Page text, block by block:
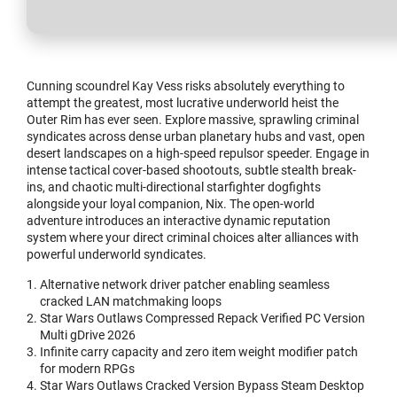
Cunning scoundrel Kay Vess risks absolutely everything to
attempt the greatest, most lucrative underworld heist the
Outer Rim has ever seen. Explore massive, sprawling criminal
syndicates across dense urban planetary hubs and vast, open
desert landscapes on a high-speed repulsor speeder. Engage in
intense tactical cover-based shootouts, subtle stealth break-
ins, and chaotic multi-directional starfighter dogfights
alongside your loyal companion, Nix. The open-world
adventure introduces an interactive dynamic reputation
system where your direct criminal choices alter alliances with
powerful underworld syndicates.
Alternative network driver patcher enabling seamless
cracked LAN matchmaking loops
Star Wars Outlaws Compressed Repack Verified PC Version
Multi gDrive 2026
Infinite carry capacity and zero item weight modifier patch
for modern RPGs
Star Wars Outlaws Cracked Version Bypass Steam Desktop